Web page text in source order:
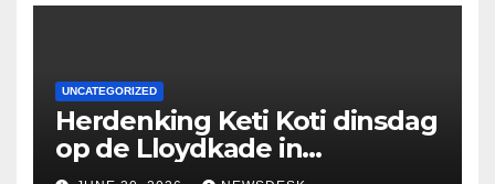
UNCATEGORIZED
Herdenking Keti Koti dinsdag
op de Lloydkade in
Rotterdam